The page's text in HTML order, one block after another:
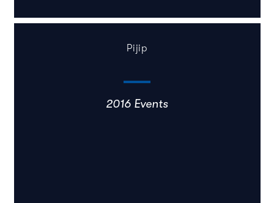
Pijip
2016 Events